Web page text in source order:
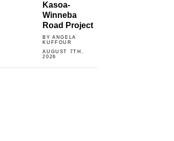
Kasoa-
Winneba
Road Project
BY ANGELA
KUFFOUR
AUGUST 7TH,
2026